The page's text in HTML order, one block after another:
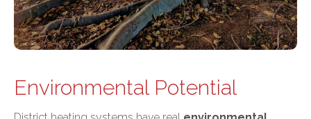
Environmental Potential